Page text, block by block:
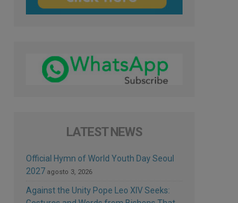
LATEST NEWS
Official Hymn of World Youth Day Seoul
2027 agosto 3, 2026
Against the Unity Pope Leo XIV Seeks: